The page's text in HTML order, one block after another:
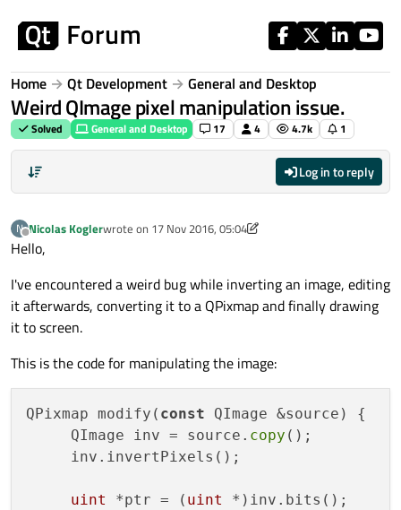
Home Qt Development General and Desktop
Weird QImage pixel manipulation issue.
Solved General and Desktop 17 4 4.7k 1
Log in to reply
N
Offline
Nicolas Koglerwrote on 17 Nov 2016, 05:04
last edited by Nicolas Kogler
Hello,
I've encountered a weird bug while inverting an image, editing
it afterwards, converting it to a QPixmap and finally drawing
it to screen.
This is the code for manipulating the image:
QPixmap modify( const QImage &source) {
     QImage inv = source.
copy ();
     inv.invertPixels();
uint *ptr = ( uint
*)inv.bits();